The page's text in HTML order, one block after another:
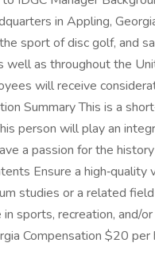
in Appling,
sport of disc golf, and
as throughout the
will receive
Summary This is a
person will play an
a passion for the
Ensure a
studies or a related
recreation, and/
Compensation $20